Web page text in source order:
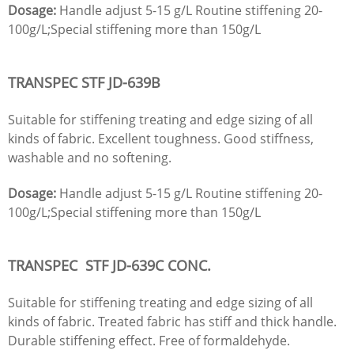
Dosage: Handle adjust 5-15 g/L Routine stiffening 20-
100g/L;Special stiffening more than 150g/L
TRANSPEC STF JD-639B
Suitable for stiffening treating and edge sizing of all
kinds of fabric. Excellent toughness. Good stiffness,
washable and no softening.
Dosage: Handle adjust 5-15 g/L Routine stiffening 20-
100g/L;Special stiffening more than 150g/L
TRANSPEC STF JD-639C CONC.
Suitable for stiffening treating and edge sizing of all
kinds of fabric. Treated fabric has stiff and thick handle.
Durable stiffening effect. Free of formaldehyde.